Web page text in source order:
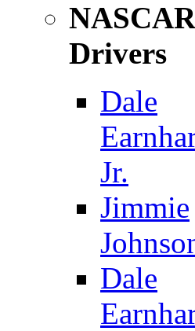
NASCAR
Drivers
Dale
Jr.
Jimmie
Dale